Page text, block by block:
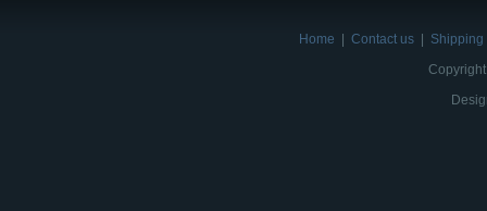
Home Contact us
Shipping